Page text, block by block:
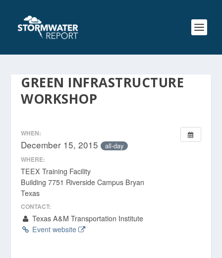
GREEN INFRASTRUCTURE
WORKSHOP
WHEN:
December 15, 2015 all-day
WHERE:
TEEX Training Facility
Building 7751 Riverside Campus Bryan
Texas
CONTACT:
Texas A&M Transportation Institute
Event website